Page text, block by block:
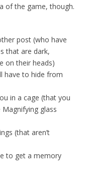
of the game, though.
post (who have
that are dark,
on their heads)
have to hide from
in a cage (that you
glass
(that aren’t
to get a memory